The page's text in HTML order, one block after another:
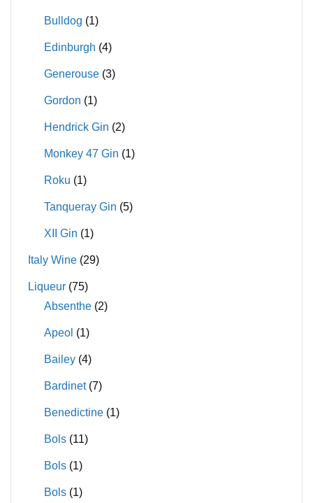
Bulldog (1)
Edinburgh (4)
Generouse (3)
Gordon (1)
Hendrick Gin (2)
Monkey 47 Gin (1)
Roku (1)
Tanqueray Gin (5)
XII Gin (1)
Italy Wine (29)
Liqueur (75)
Absenthe (2)
Apeol (1)
Bailey (4)
Bardinet (7)
Benedictine (1)
Bols (11)
Bols (1)
Bols (1)